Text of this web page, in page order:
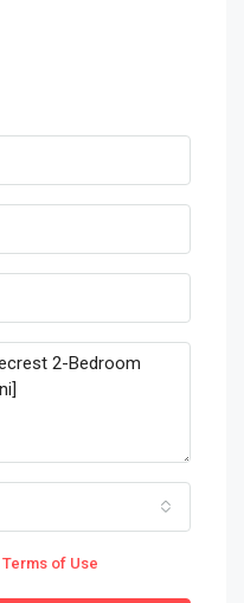
Terms of Use